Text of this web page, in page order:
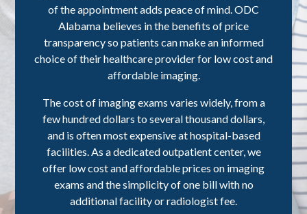
of the appointment adds peace of mind. ODC
Alabama believes in the benefits of price
transparency so patients can make an informed
choice of their healthcare provider for low cost and
affordable imaging.
The cost of imaging exams varies widely, from a
few hundred dollars to several thousand dollars,
and is often most expensive at hospital-based
facilities. As a dedicated outpatient center, we
offer low cost and affordable prices on imaging
exams and the simplicity of one bill with no
additional facility or radiologist fee.